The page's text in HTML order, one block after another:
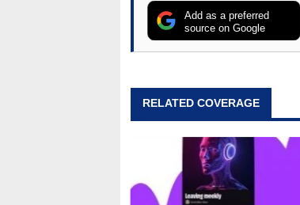
Add as a preferred
source on Google
RELATED COVERAGE